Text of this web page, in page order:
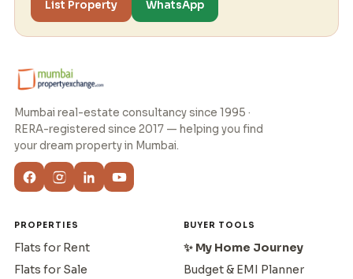
List Property
WhatsApp
Mumbai real-estate consultancy since 1995 ·
RERA-registered since 2017 — helping you find
your dream property in Mumbai.
PROPERTIES
Flats for Rent
Flats for Sale
BUYER TOOLS
✨ My Home Journey
Budget & EMI Planner